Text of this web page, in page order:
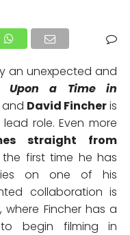
an unexpected and
Upon a Time in
David Fincheris
role. Even more
straight from
the first time he has
on one of his
collaboration is
, where Fincher has a
begin filming in